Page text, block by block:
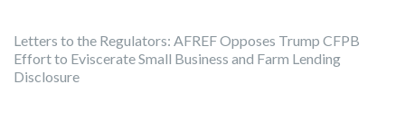
Letters to the Regulators: AFREF Opposes Trump CFPB
Effort to Eviscerate Small Business and Farm Lending
Disclosure